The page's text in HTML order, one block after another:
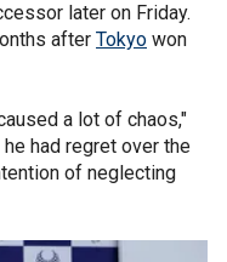
later on Friday.
after Tokyo won
a lot of chaos,"
had regret over the
of neglecting